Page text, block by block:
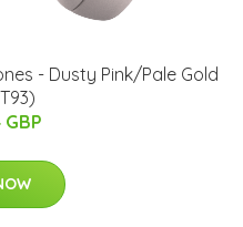
- Dusty Pink/Pale Gold
GBP